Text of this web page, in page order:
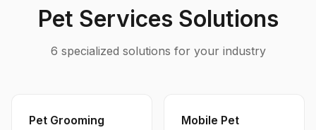
Pet Services Solutions
6 specialized solutions for your industry
Pet Grooming
Mobile Pet